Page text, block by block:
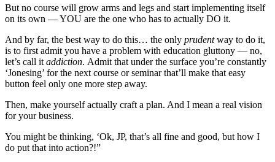
But no course will grow arms and legs and start implementing itself
on its own — YOU are the one who has to actually DO it.
And by far, the best way to do this… the only prudentway to do it,
is to first admit you have a problem with education gluttony — no,
let’s call it addiction. Admit that under the surface you’re constantly
‘Jonesing’ for the next course or seminar that’ll make that easy
button feel only one more step away.
Then, make yourself actually craft a plan. And I mean a real vision
for your business.
You might be thinking, ‘Ok, JP, that’s all fine and good, but how I
do put that into action?!”